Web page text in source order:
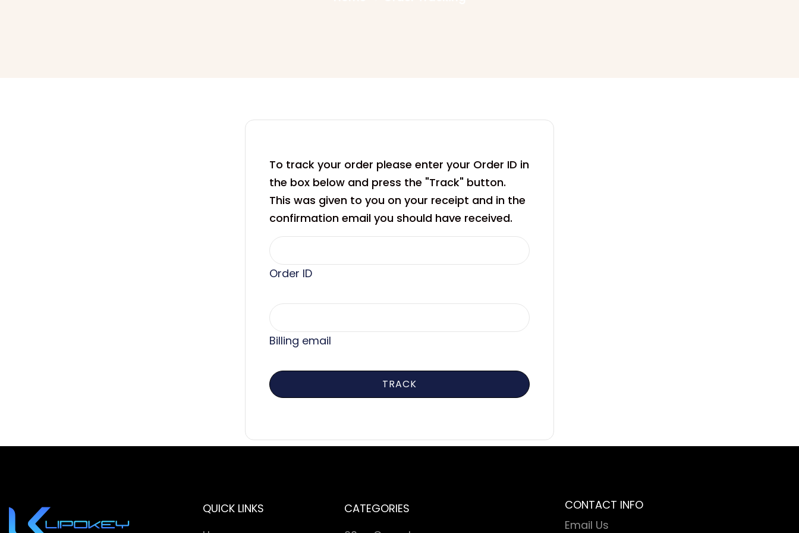
To track your order please enter your Order ID in
the box below and press the "Track" button.
This was given to you on your receipt and in the
confirmation email you should have received.
Order ID
Billing email
TRACK
QUICK LINKS
CATEGORIES
CONTACT INFO
Email Us